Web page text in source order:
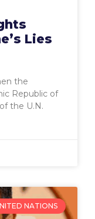
Lies
the
Republic of
the U.N.
NATIONS